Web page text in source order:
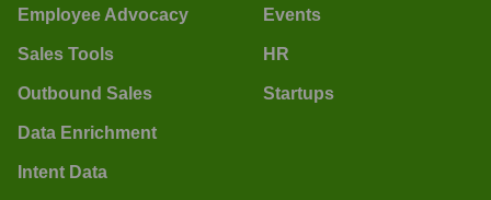
Employee Advocacy
Sales Tools
Outbound Sales
Data Enrichment
Intent Data
Events
HR
Startups